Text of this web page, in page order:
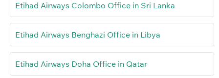
Etihad Airways Colombo Office in Sri Lanka
Etihad Airways Benghazi Office in Libya
Etihad Airways Doha Office in Qatar